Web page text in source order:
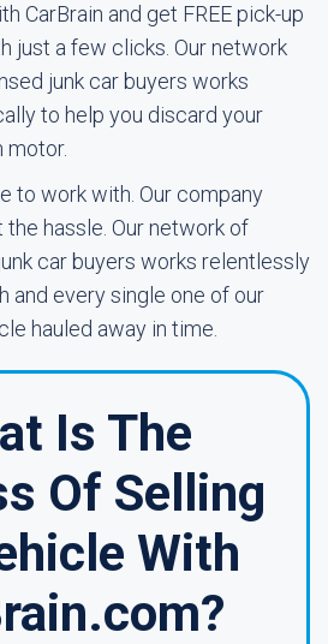
CarBrain and get FREE pick-up
just a few clicks. Our network
junk car buyers works
to help you discard your
motor.
to work with. Our company
hassle. Our network of
car buyers works relentlessly
and every single one of our
hauled away in time.
Is The
Of Selling
With